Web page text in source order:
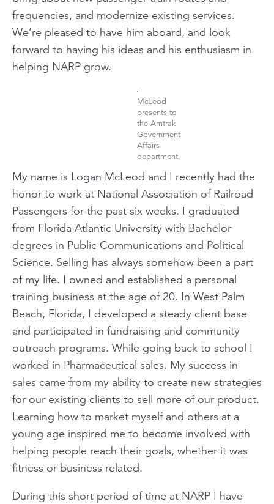
frequencies, and modernize existing services.
We’re pleased to have him aboard, and look
forward to having his ideas and his enthusiasm in
helping NARP grow.
McLeod
presents to
the Amtrak
Government
Affairs
department.
My name is Logan McLeod and I recently had the
honor to work at National Association of Railroad
Passengers for the past six weeks. I graduated
from Florida Atlantic University with Bachelor
degrees in Public Communications and Political
Science. Selling has always somehow been a part
of my life. I owned and established a personal
training business at the age of 20. In West Palm
Beach, Florida, I developed a steady client base
and participated in fundraising and community
outreach programs. While going back to school I
worked in Pharmaceutical sales. My success in
sales came from my ability to create new strategies
for our existing clients to sell more of our product.
Learning how to market myself and others at a
young age inspired me to become involved with
helping people reach their goals, whether it was
fitness or business related.
During this short period of time at NARP I have